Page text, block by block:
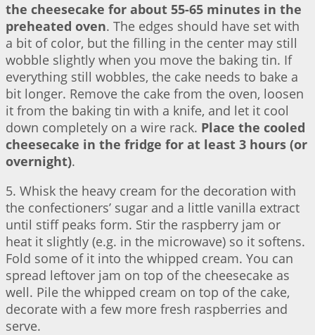
the cheesecake for about 55-65 minutes in the
preheated oven. The edges should have set with
a bit of color, but the filling in the center may still
wobble slightly when you move the baking tin. If
everything still wobbles, the cake needs to bake a
bit longer. Remove the cake from the oven, loosen
it from the baking tin with a knife, and let it cool
down completely on a wire rack. Place the cooled
cheesecake in the fridge for at least 3 hours (or
overnight).
5. Whisk the heavy cream for the decoration with
the confectioners’ sugar and a little vanilla extract
until stiff peaks form. Stir the raspberry jam or
heat it slightly (e.g. in the microwave) so it softens.
Fold some of it into the whipped cream. You can
spread leftover jam on top of the cheesecake as
well. Pile the whipped cream on top of the cake,
decorate with a few more fresh raspberries and
serve.